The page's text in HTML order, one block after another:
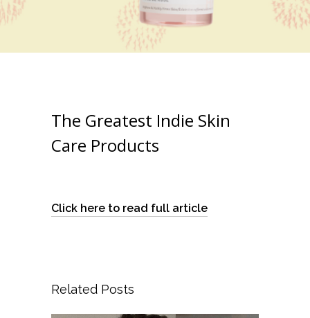
The Greatest Indie Skin
Care Products
Click here to read full article
Related Posts